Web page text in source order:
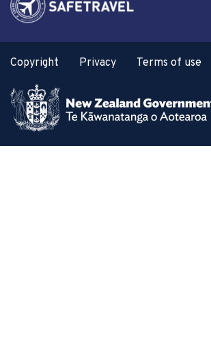
Copyright Privacy Terms of use